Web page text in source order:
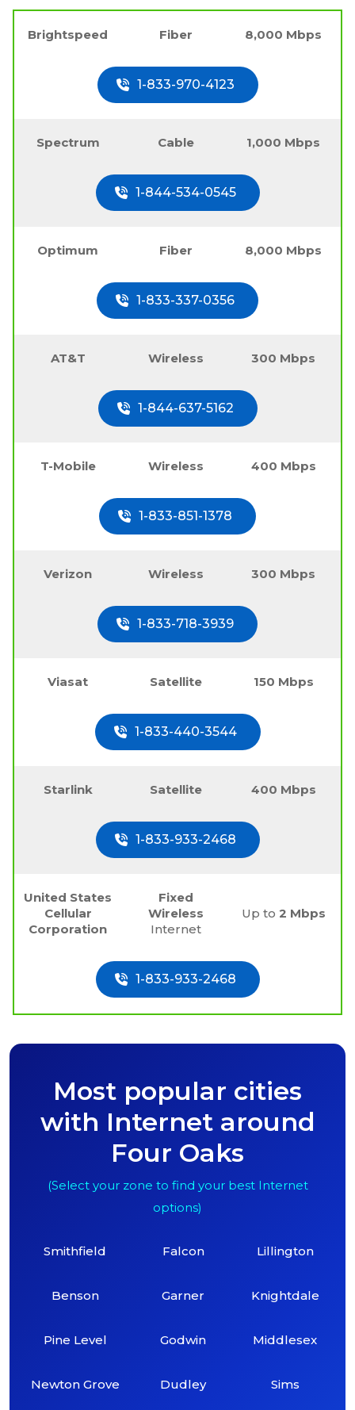
Brightspeed Fiber 8,000 Mbps
1-833-970-4123
Spectrum Cable 1,000 Mbps
1-844-534-0545
Optimum Fiber 8,000 Mbps
1-833-337-0356
AT&T Wireless 300 Mbps
1-844-637-5162
T-Mobile Wireless 400 Mbps
1-833-851-1378
Verizon Wireless 300 Mbps
1-833-718-3939
Viasat Satellite 150 Mbps
1-833-440-3544
Starlink Satellite 400 Mbps
1-833-933-2468
United States
Cellular
Corporation
Fixed
Wireless
Internet
Up to 2 Mbps
1-833-933-2468
Most popular cities
with Internet around
Four Oaks
(Select your zone to find your best Internet
options)
Smithfield
Benson
Pine Level
Newton Grove
Falcon
Garner
Godwin
Dudley
Lillington
Knightdale
Middlesex
Sims